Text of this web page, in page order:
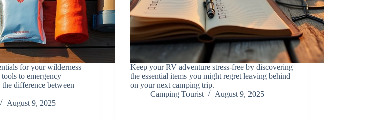
for your wilderness
to emergency
difference between
August 9, 2025
Keep your RV adventure stress-free by discovering
the essential items you might regret leaving behind
on your next camping trip.
Camping Tourist
August 9, 2025